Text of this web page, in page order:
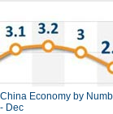
China Economy by
- Dec